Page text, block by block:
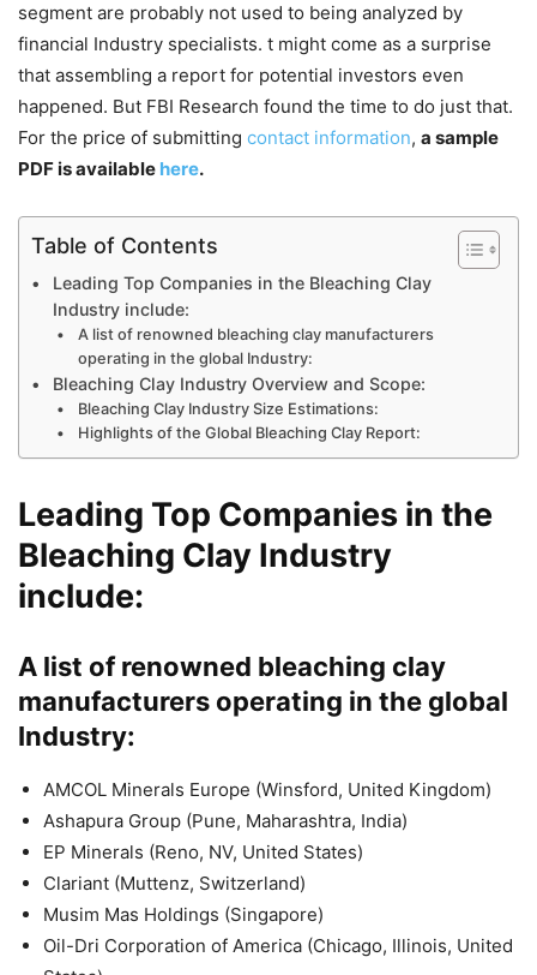
segment are probably not used to being analyzed by
financial Industry specialists. t might come as a surprise
that assembling a report for potential investors even
happened. But FBI Research found the time to do just that.
For the price of submitting contact information, a sample
PDF is available here.
Table of Contents
Leading Top Companies in the Bleaching Clay
Industry include:
A list of renowned bleaching clay manufacturers
operating in the global Industry:
Bleaching Clay Industry Overview and Scope:
Bleaching Clay Industry Size Estimations:
Highlights of the Global Bleaching Clay Report:
Leading Top Companies in the
Bleaching Clay Industry
include:
A list of renowned bleaching clay
manufacturers operating in the global
Industry:
AMCOL Minerals Europe (Winsford, United Kingdom)
Ashapura Group (Pune, Maharashtra, India)
EP Minerals (Reno, NV, United States)
Clariant (Muttenz, Switzerland)
Musim Mas Holdings (Singapore)
Oil-Dri Corporation of America (Chicago, Illinois, United